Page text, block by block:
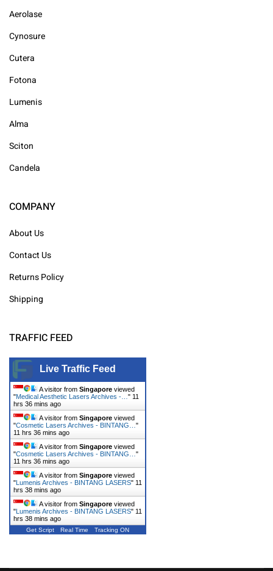
Aerolase
Cynosure
Cutera
Fotona
Lumenis
Alma
Sciton
Candela
COMPANY
About Us
Contact Us
Returns Policy
Shipping
TRAFFIC FEED
Live Traffic Feed
A visitor from Singapore viewed
"Medical Aesthetic Lasers Archives -…" 11
hrs 36 mins ago
A visitor from Singapore viewed
"Cosmetic Lasers Archives - BINTANG…"
11 hrs 36 mins ago
A visitor from Singapore viewed
"Cosmetic Lasers Archives - BINTANG…"
11 hrs 36 mins ago
A visitor from Singapore viewed
"Lumenis Archives - BINTANG LASERS" 11
hrs 38 mins ago
A visitor from Singapore viewed
"Lumenis Archives - BINTANG LASERS" 11
hrs 38 mins ago
Get Script Real Time Tracking ON